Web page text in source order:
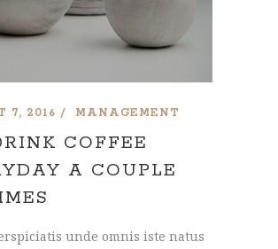
7, 2016 MANAGEMENT
COFFEE
A COUPLE
unde omnis iste natus